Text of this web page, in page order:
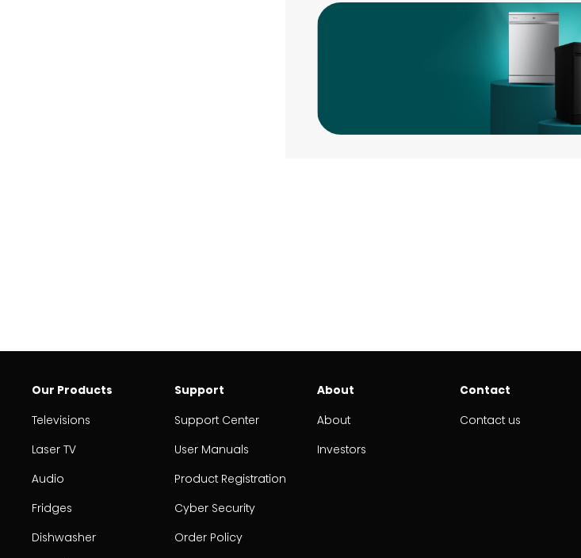
Our Products
Televisions
Laser TV
Audio
Fridges
Dishwasher
Support
Support Center
User Manuals
Product Registration
Cyber Security
Order Policy
About
About
Investors
Contact
Contact us